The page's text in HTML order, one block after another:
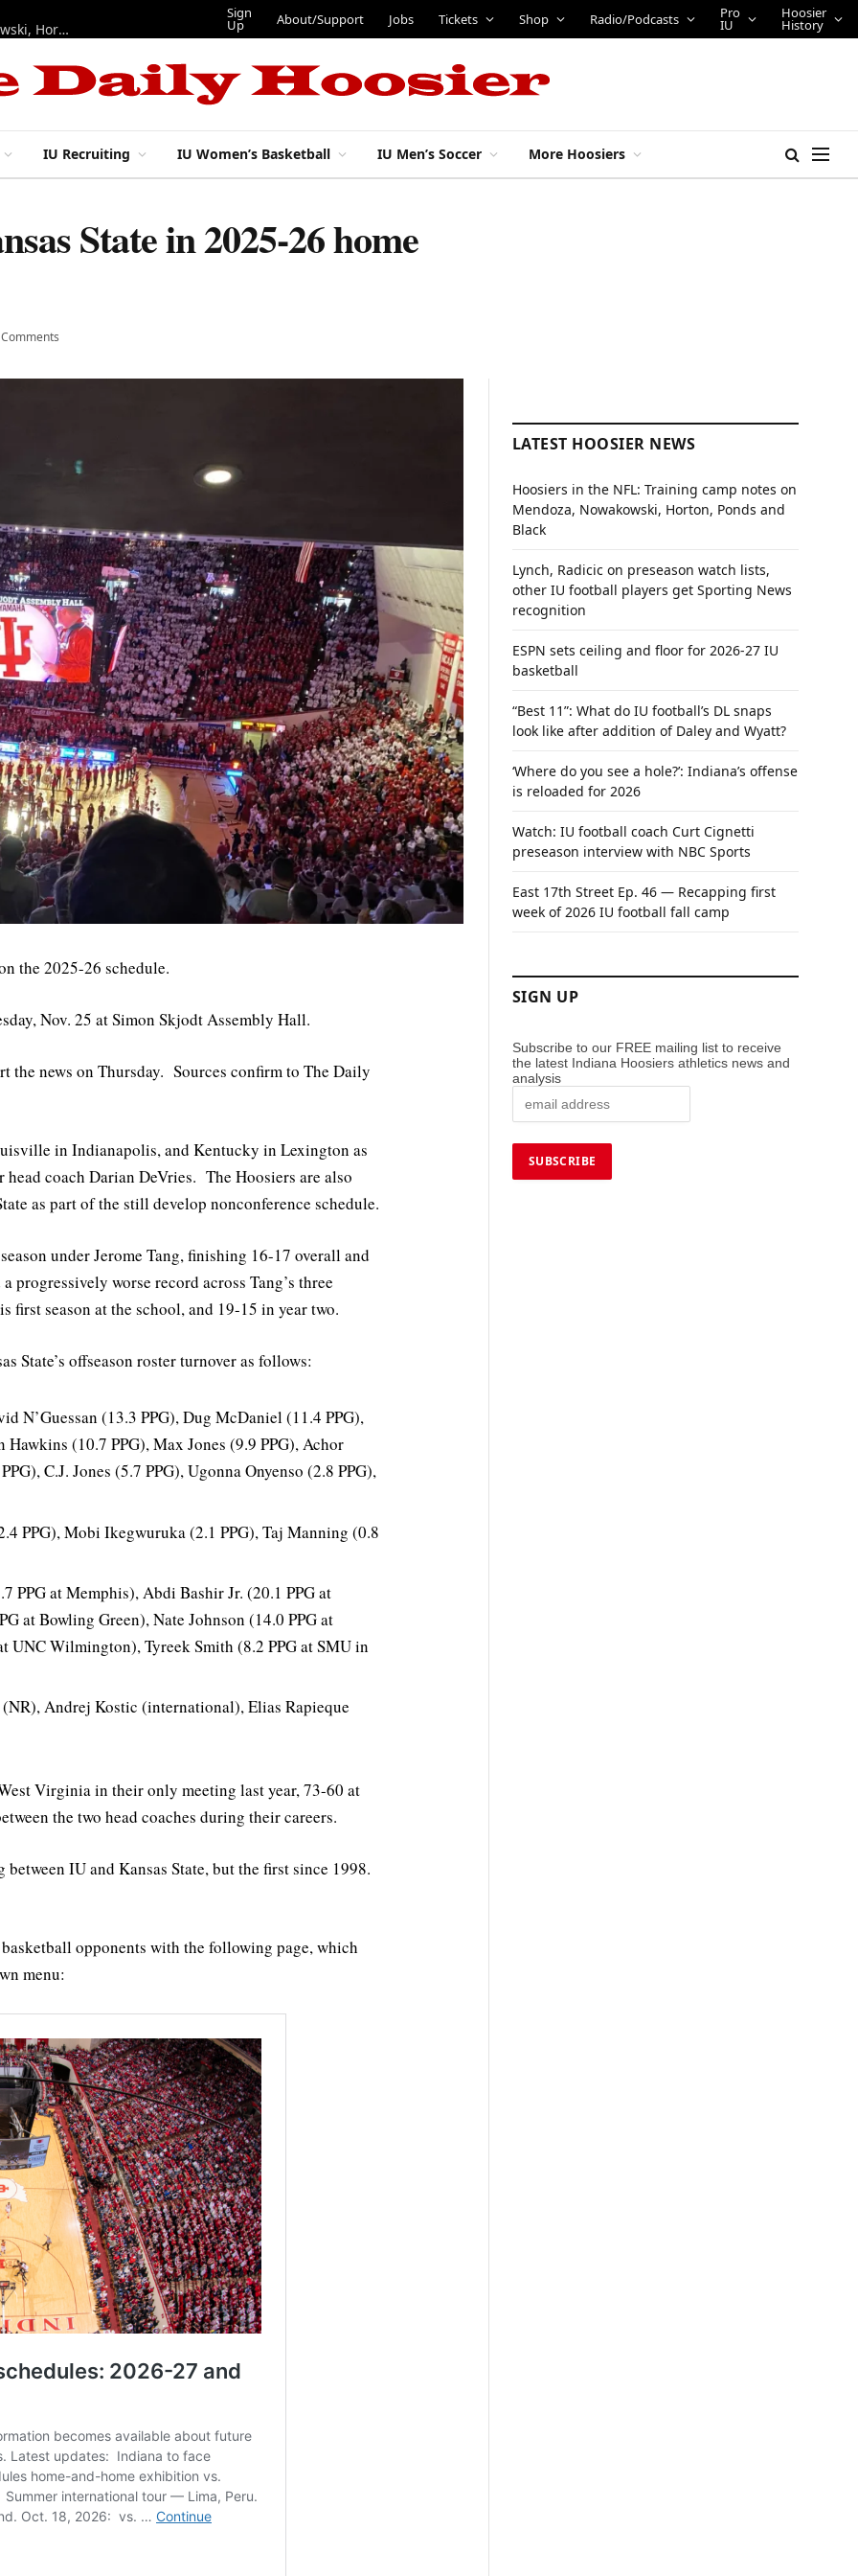
Hoosiers in the NFL: Training camp notes on Mendoza, Nowakowski, Horton, Ponds and Black
Sign
Up About/Support Jobs Tickets Shop Radio/Podcasts Pro
IU
Hoosier
History
IU Recruiting IU Women’s Basketball IU Men’s Soccer More Hoosiers
State in 2025-26 home
the 2025-26 schedule.
Nov. 25 at Simon Skjodt Assembly Hall.
the news on Thursday. Sources confirm to The Daily
in Indianapolis, and Kentucky in Lexington as
coach Darian DeVries. The Hoosiers are also
as part of the still develop nonconference schedule.
under Jerome Tang, finishing 16-17 overall and
worse record across Tang’s three
first season at the school, and 19-15 in year two.
State’s offseason roster turnover as follows:
N’Guessan (13.3 PPG), Dug McDaniel (11.4 PPG),
Hawkins (10.7 PPG), Max Jones (9.9 PPG), Achor
C.J. Jones (5.7 PPG), Ugonna Onyenso (2.8 PPG),
PPG), Mobi Ikegwuruka (2.1 PPG), Taj Manning (0.8
PPG at Memphis), Abdi Bashir Jr. (20.1 PPG at
at Bowling Green), Nate Johnson (14.0 PPG at
UNC Wilmington), Tyreek Smith (8.2 PPG at SMU in
Andrej Kostic (international), Elias Rapieque
Virginia in their only meeting last year, 73-60 at
the two head coaches during their careers.
IU and Kansas State, but the first since 1998.
opponents with the following page, which
menu:
LATEST HOOSIER NEWS
Hoosiers in the NFL: Training camp notes on
Mendoza, Nowakowski, Horton, Ponds and
Black
Lynch, Radicic on preseason watch lists,
other IU football players get Sporting News
recognition
ESPN sets ceiling and floor for 2026-27 IU
basketball
“Best 11”: What do IU football’s DL snaps
look like after addition of Daley and Wyatt?
‘Where do you see a hole?’: Indiana’s offense
is reloaded for 2026
Watch: IU football coach Curt Cignetti
preseason interview with NBC Sports
East 17th Street Ep. 46 — Recapping first
week of 2026 IU football fall camp
SIGN UP
Subscribe to our FREE mailing list to receive
the latest Indiana Hoosiers athletics news and
analysis